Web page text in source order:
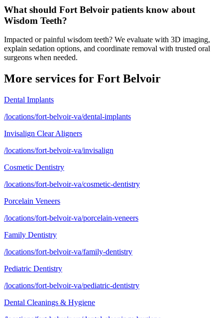
What should Fort Belvoir patients know about
Wisdom Teeth?
Impacted or painful wisdom teeth? We evaluate with 3D imaging,
explain sedation options, and coordinate removal with trusted oral
surgeons when needed.
More services for Fort Belvoir
Dental Implants
/locations/fort-belvoir-va/dental-implants
Invisalign Clear Aligners
/locations/fort-belvoir-va/invisalign
Cosmetic Dentistry
/locations/fort-belvoir-va/cosmetic-dentistry
Porcelain Veneers
/locations/fort-belvoir-va/porcelain-veneers
Family Dentistry
/locations/fort-belvoir-va/family-dentistry
Pediatric Dentistry
/locations/fort-belvoir-va/pediatric-dentistry
Dental Cleanings & Hygiene